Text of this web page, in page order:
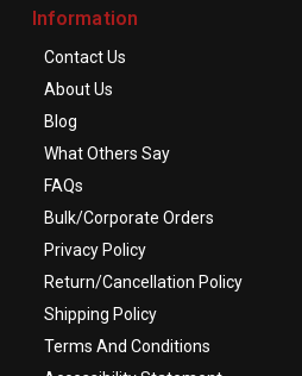
Information
Contact Us
About Us
Blog
What Others Say
FAQs
Bulk/Corporate Orders
Privacy Policy
Return/Cancellation Policy
Shipping Policy
Terms And Conditions